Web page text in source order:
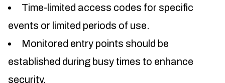
Time-limited access codes for specific
events or limited periods of use.
Monitored entry points should be
established during busy times to enhance
security.